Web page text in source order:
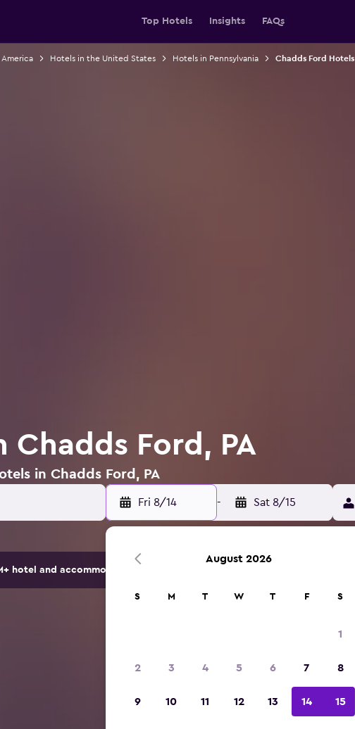
Top Hotels Insights FAQs
Hotels in the United States Hotels in Pennsylvania Chadds Ford Hotels
Chadds Ford, PA
in Chadds Ford, PA
Fri 8/14 - Sat 8/15
hotel and accommodation options.
August 2026
S M T W T F S
1
2 3 4 5 6 7 8
9 10 11 12 13 14 15